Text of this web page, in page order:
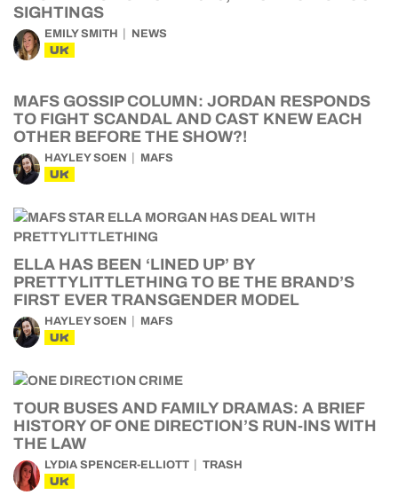
SIGHTINGS
EMILY SMITH NEWS
UK
MAFS GOSSIP COLUMN: JORDAN RESPONDS
TO FIGHT SCANDAL AND CAST KNEW EACH
OTHER BEFORE THE SHOW?!
HAYLEY SOEN MAFS
UK
ELLA HAS BEEN ‘LINED UP’ BY
PRETTYLITTLETHING TO BE THE BRAND’S
FIRST EVER TRANSGENDER MODEL
HAYLEY SOEN MAFS
UK
TOUR BUSES AND FAMILY DRAMAS: A BRIEF
HISTORY OF ONE DIRECTION’S RUN-INS WITH
THE LAW
LYDIA SPENCER-ELLIOTT TRASH
UK